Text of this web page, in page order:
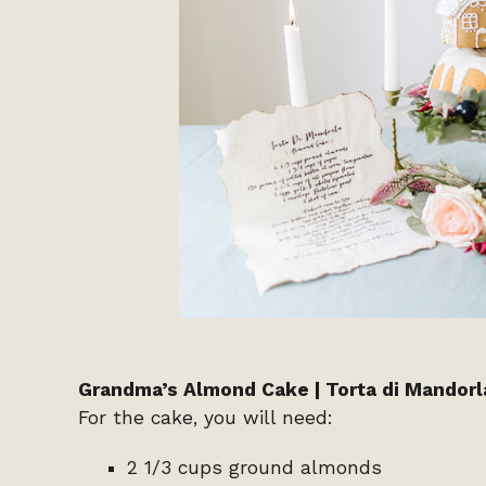
Grandma’s Almond Cake | Torta di
For the cake, you will need:
2 1/3 cups ground almonds